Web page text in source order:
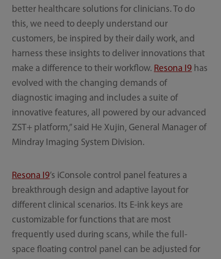
better healthcare solutions for clinicians. To do
this, we need to deeply understand our
customers, be inspired by their daily work, and
harness these insights to deliver innovations that
make a difference to their workflow. Resona I9 has
evolved with the changing demands of
diagnostic imaging and includes a suite of
innovative features, all powered by our advanced
ZST+ platform,” said He Xujin, General Manager of
Mindray Imaging System Division.
Resona I9’s iConsole control panel features a
breakthrough design and adaptive layout for
different clinical scenarios. Its E-ink keys are
customizable for functions that are most
frequently used during scans, while the full-
space floating control panel can be adjusted for